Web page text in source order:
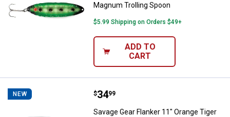
Magnum Trolling Spoon
$5.99 Shipping on Orders $49+
ADD TO
CART
NEW Savage Gear Flanker 11" Orange
Price:
$34
. 99
Savage Gear Flanker 11" Orange Tiger